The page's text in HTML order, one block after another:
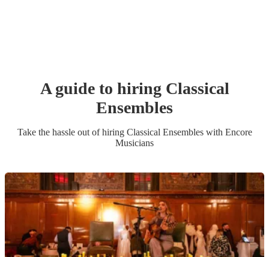
A guide to hiring Classical
Ensembles
Take the hassle out of hiring Classical Ensembleswith Encore
Musicians